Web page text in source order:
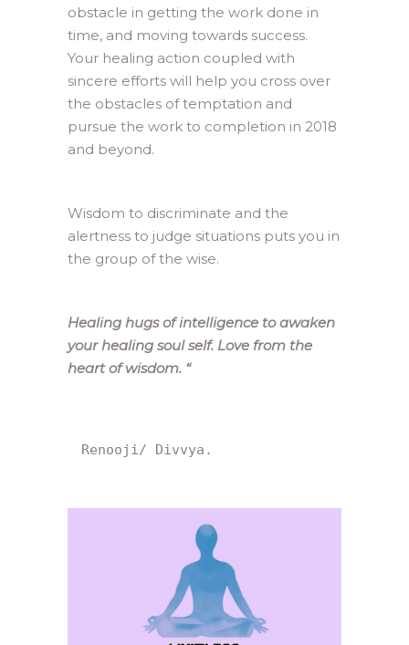
obstacle in getting the work done in
time, and moving towards success.
Your healing action coupled with
sincere efforts will help you cross over
the obstacles of temptation and
pursue the work to completion in 2018
and beyond.
Wisdom to discriminate and the
alertness to judge situations puts you in
the group of the wise.
Healing hugs of intelligence to awaken
your healing soul self. Love from the
heart of wisdom. “
Renooji/ Divvya.